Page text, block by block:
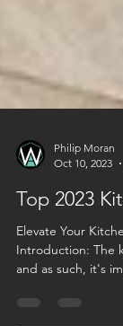
Oct 10, 2023
Top 2023
Elevate Your
Introduction: The
and as such, it's